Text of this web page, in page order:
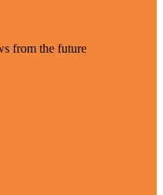
from the future